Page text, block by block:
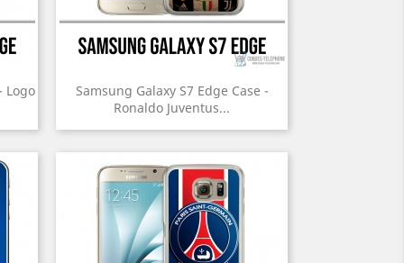
Logo
Samsung Galaxy S7 Edge Case -
Ronaldo Juventus...